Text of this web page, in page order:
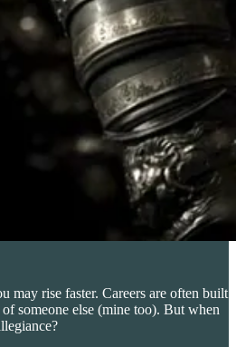
may rise faster. Careers are often built
someone else (mine too). But when